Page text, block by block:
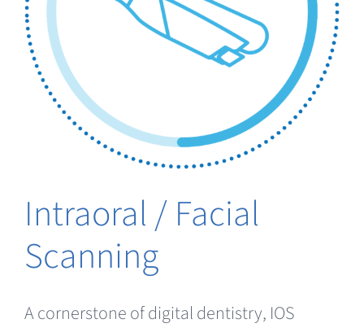
Intraoral / Facial
Scanning
A cornerstone of digital dentistry, IOS